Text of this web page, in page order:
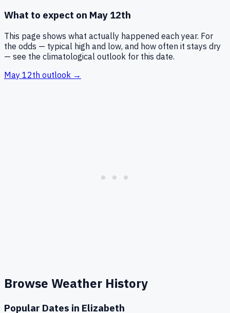
What to expect on May 12th
This page shows what actually happened each year. For
the odds — typical high and low, and how often it stays dry
— see the climatological outlook for this date.
May 12th outlook →
Browse Weather History
Popular Dates in Elizabeth